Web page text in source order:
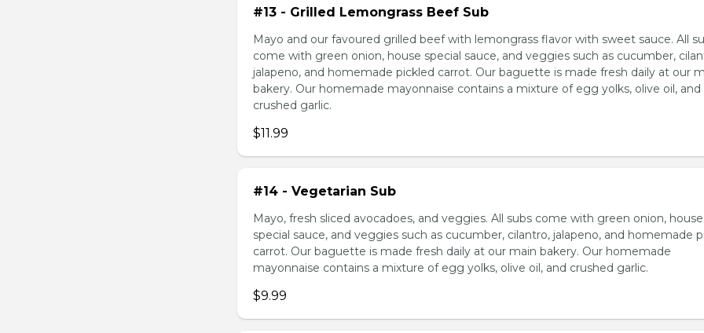
#13 - Grilled Lemongrass Beef Sub
Mayo and our favoured grilled beef with lemongrass flavor with sweet sauce. All
come with green onion, house special sauce, and veggies such as cucumber,
jalapeno, and homemade pickled carrot. Our baguette is made fresh daily at our
bakery. Our homemade mayonnaise contains a mixture of egg yolks, olive oil, and
crushed garlic.
$11.99
#14 - Vegetarian Sub
Mayo, fresh sliced avocadoes, and veggies. All subs come with green onion, house
special sauce, and veggies such as cucumber, cilantro, jalapeno, and homemade
carrot. Our baguette is made fresh daily at our main bakery. Our homemade
mayonnaise contains a mixture of egg yolks, olive oil, and crushed garlic.
$9.99